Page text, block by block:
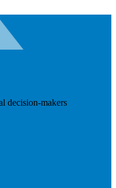
decision-makers